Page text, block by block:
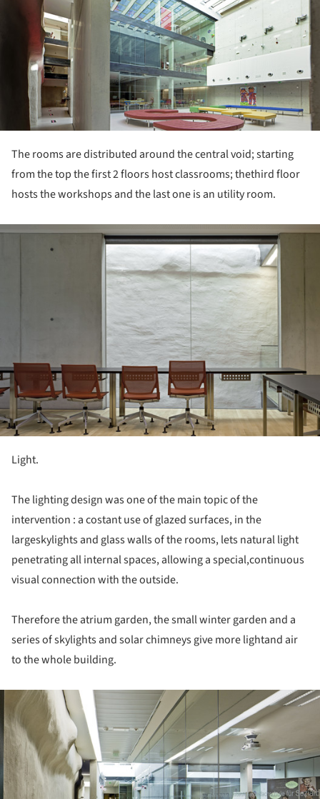
The rooms are distributed around the central void; starting
from the top the first 2 floors host classrooms; thethird floor
hosts the workshops and the last one is an utility room.
Light.
The lighting design was one of the main topic of the
intervention : a costant use of glazed surfaces, in the
largeskylights and glass walls of the rooms, lets natural light
penetrating all internal spaces, allowing a special,continuous
visual connection with the outside.
Therefore the atrium garden, the small winter garden and a
series of skylights and solar chimneys give more lightand air
to the whole building.